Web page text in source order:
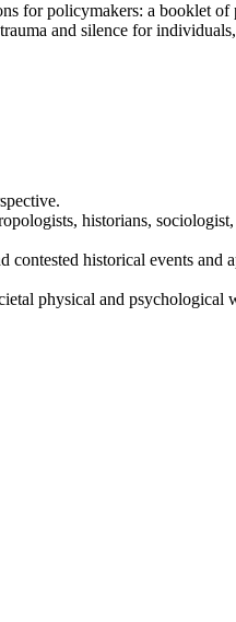
for policymakers: a booklet
and silence for
historians,
historical events and
physical and psychological